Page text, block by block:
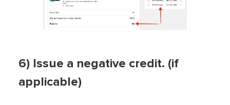
6) Issue a negative credit. (if
applicable)